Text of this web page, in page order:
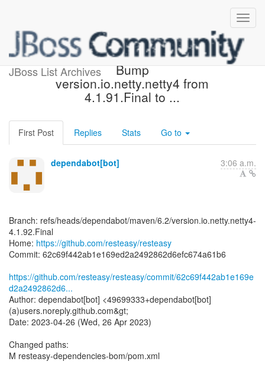
JBoss List Archives
[resteasy/resteasy] 62c69f:
Bump
version.io.netty.netty4 from
4.1.91.Final to ...
First Post Replies Stats Go to
dependabot[bot] 3:06 a.m.
Branch: refs/heads/dependabot/maven/6.2/version.io.netty.netty4-
4.1.92.Final
Home: https://github.com/resteasy/resteasy
Commit: 62c69f442ab1e169ed2a2492862d6efc674a61b6
https://github.com/resteasy/resteasy/commit/62c69f442ab1e169e
d2a2492862d6...
Author: dependabot[bot] <49699333+dependabot[bot]
(a)users.noreply.github.com&gt;
Date: 2023-04-26 (Wed, 26 Apr 2023)
Changed paths:
M resteasy-dependencies-bom/pom.xml